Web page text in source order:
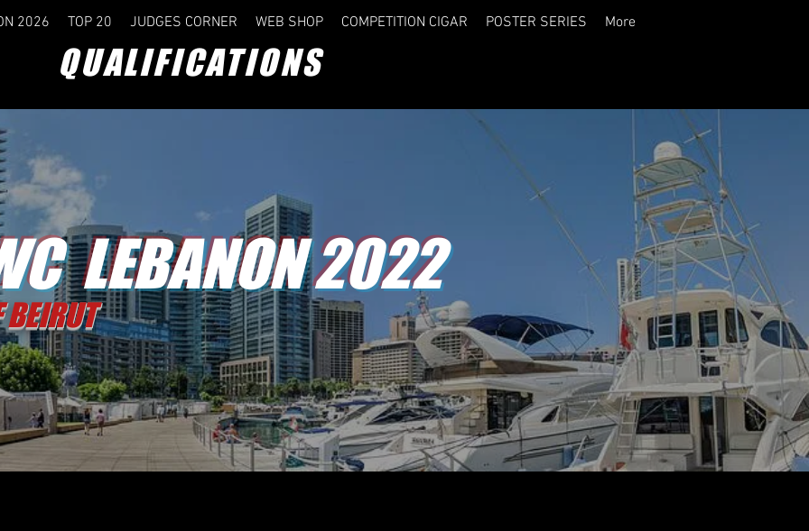
2026 TOP 20 JUDGES CORNER WEB SHOP COMPETITION CIGAR POSTER SERIES More
QUALIFICATIONS
LEBANON 2022
BEIRUT